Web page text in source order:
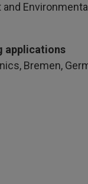
applications
Bremen,